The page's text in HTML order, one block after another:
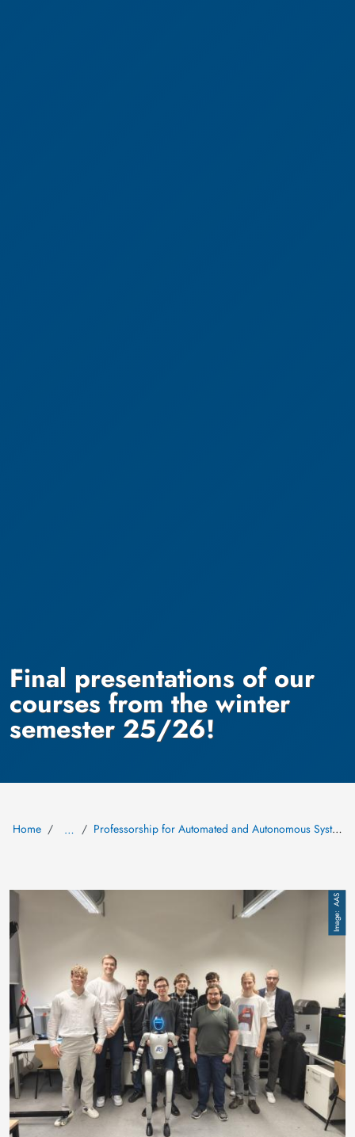
Final presentations of our
courses from the winter
semester 25/26!
Home … Professorship for Automated and Autonomous Systems (AAS)
Image AAS